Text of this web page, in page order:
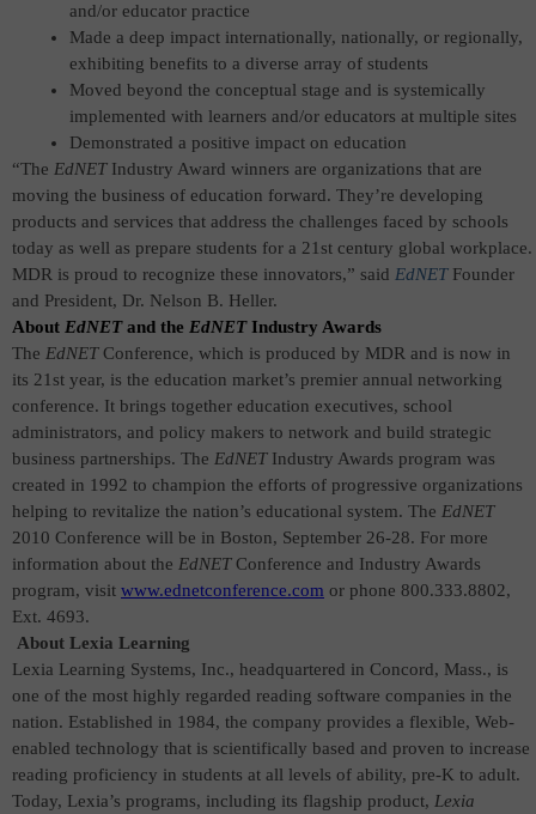
and/or educator practice
Made a deep impact internationally, nationally, or regionally,
exhibiting benefits to a diverse array of students
Moved beyond the conceptual stage and is systemically
implemented with learners and/or educators at multiple sites
Demonstrated a positive impact on education
“The EdNETIndustry Award winners are organizations that are
moving the business of education forward. They’re developing
products and services that address the challenges faced by schools
today as well as prepare students for a 21st century global workplace.
MDR is proud to recognize these innovators,” said EdNETFounder
and President, Dr. Nelson B. Heller.
About EdNETand the EdNETIndustry Awards
The EdNETConference, which is produced by MDR and is now in
its 21st year, is the education market’s premier annual networking
conference. It brings together education executives, school
administrators, and policy makers to network and build strategic
business partnerships. The EdNETIndustry Awards program was
created in 1992 to champion the efforts of progressive organizations
helping to revitalize the nation’s educational system. The EdNET
2010 Conference will be in Boston, September 26-28. For more
information about the EdNETConference and Industry Awards
program, visit www.ednetconference.com or phone 800.333.8802,
Ext. 4693.
About Lexia Learning
Lexia Learning Systems, Inc., headquartered in Concord, Mass., is
one of the most highly regarded reading software companies in the
nation. Established in 1984, the company provides a flexible, Web-
enabled technology that is scientifically based and proven to increase
reading proficiency in students at all levels of ability, pre-K to adult.
Today, Lexia’s programs, including its flagship product, Lexia